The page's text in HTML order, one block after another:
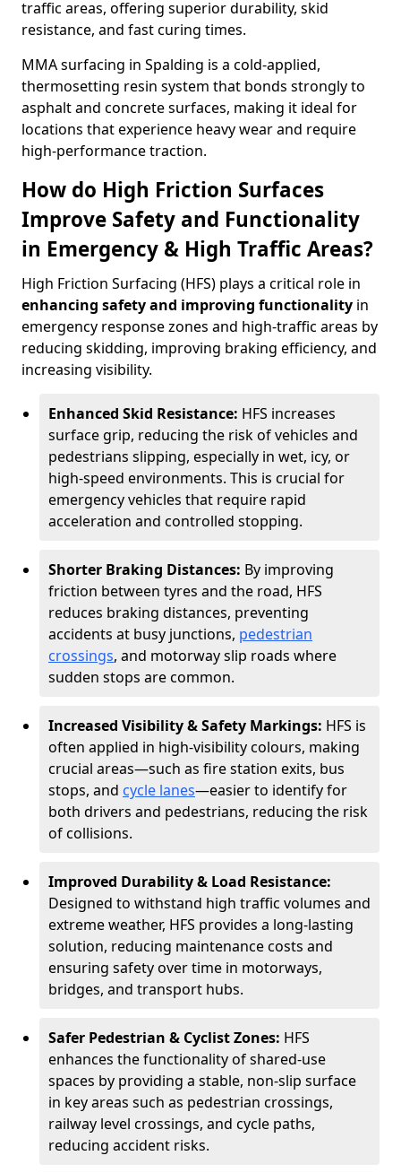
traffic areas, offering superior durability, skid
resistance, and fast curing times.
MMA surfacing in Spalding is a cold-applied,
thermosetting resin system that bonds strongly to
asphalt and concrete surfaces, making it ideal for
locations that experience heavy wear and require
high-performance traction.
How do High Friction Surfaces
Improve Safety and Functionality
in Emergency & High Traffic Areas?
High Friction Surfacing (HFS) plays a critical role in
enhancing safety and improving functionality in
emergency response zones and high-traffic areas by
reducing skidding, improving braking efficiency, and
increasing visibility.
Enhanced Skid Resistance: HFS increases
surface grip, reducing the risk of vehicles and
pedestrians slipping, especially in wet, icy, or
high-speed environments. This is crucial for
emergency vehicles that require rapid
acceleration and controlled stopping.
Shorter Braking Distances: By improving
friction between tyres and the road, HFS
reduces braking distances, preventing
accidents at busy junctions, pedestrian
crossings, and motorway slip roads where
sudden stops are common.
Increased Visibility & Safety Markings: HFS is
often applied in high-visibility colours, making
crucial areas—such as fire station exits, bus
stops, and cycle lanes—easier to identify for
both drivers and pedestrians, reducing the risk
of collisions.
Improved Durability & Load Resistance:
Designed to withstand high traffic volumes and
extreme weather, HFS provides a long-lasting
solution, reducing maintenance costs and
ensuring safety over time in motorways,
bridges, and transport hubs.
Safer Pedestrian & Cyclist Zones: HFS
enhances the functionality of shared-use
spaces by providing a stable, non-slip surface
in key areas such as pedestrian crossings,
railway level crossings, and cycle paths,
reducing accident risks.